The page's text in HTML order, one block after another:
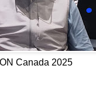
Canada 2025